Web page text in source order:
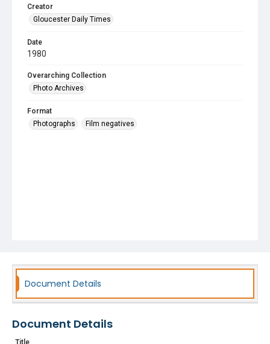
Creator
Gloucester Daily Times
Date
1980
Overarching Collection
Photo Archives
Format
Photographs
Film negatives
Document Details
Document Details
Title